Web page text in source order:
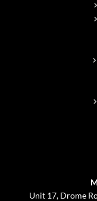
Unit 17, Drome